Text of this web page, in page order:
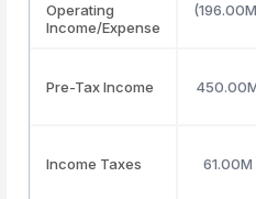
Operating
Income/Expense
Pre-Tax Income
Income Taxes 61.00M